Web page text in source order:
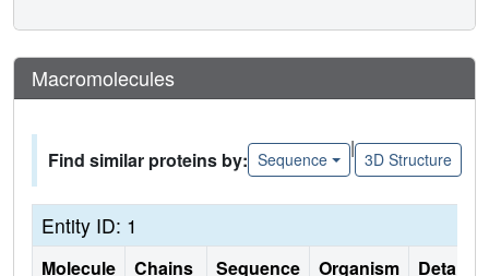
Macromolecules
Find similar proteins by: Sequence
|
3D Structure
Entity ID: 1
Molecule Chains
Sequence
Organism Details